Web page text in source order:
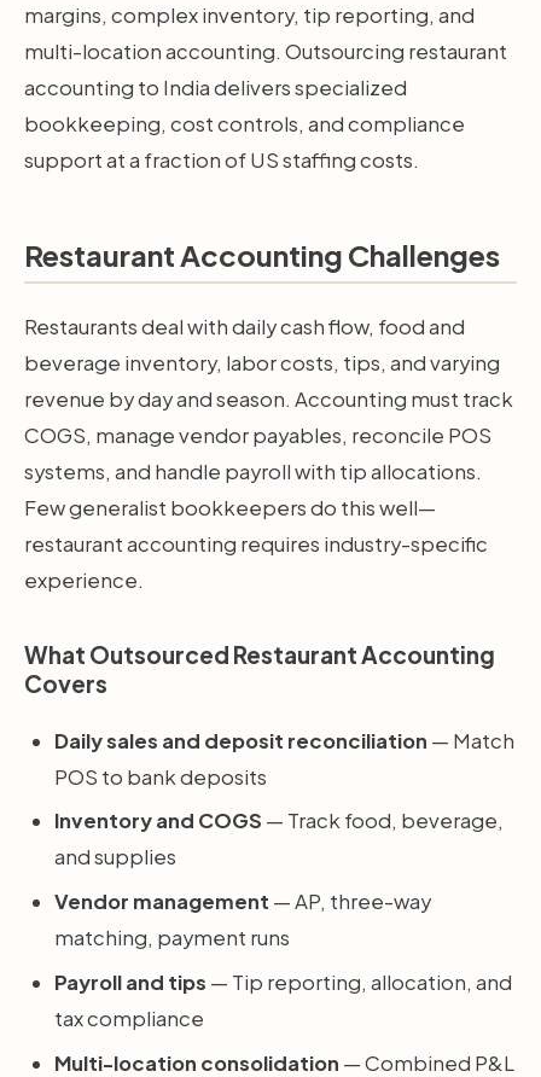
margins, complex inventory, tip reporting, and
multi-location accounting. Outsourcing restaurant
accounting to India delivers specialized
bookkeeping, cost controls, and compliance
support at a fraction of US staffing costs.
Restaurant Accounting Challenges
Restaurants deal with daily cash flow, food and
beverage inventory, labor costs, tips, and varying
revenue by day and season. Accounting must track
COGS, manage vendor payables, reconcile POS
systems, and handle payroll with tip allocations.
Few generalist bookkeepers do this well—
restaurant accounting requires industry-specific
experience.
What Outsourced Restaurant Accounting
Covers
Daily sales and deposit reconciliation — Match
POS to bank deposits
Inventory and COGS — Track food, beverage,
and supplies
Vendor management — AP, three-way
matching, payment runs
Payroll and tips — Tip reporting, allocation, and
tax compliance
Multi-location consolidation — Combined P&L